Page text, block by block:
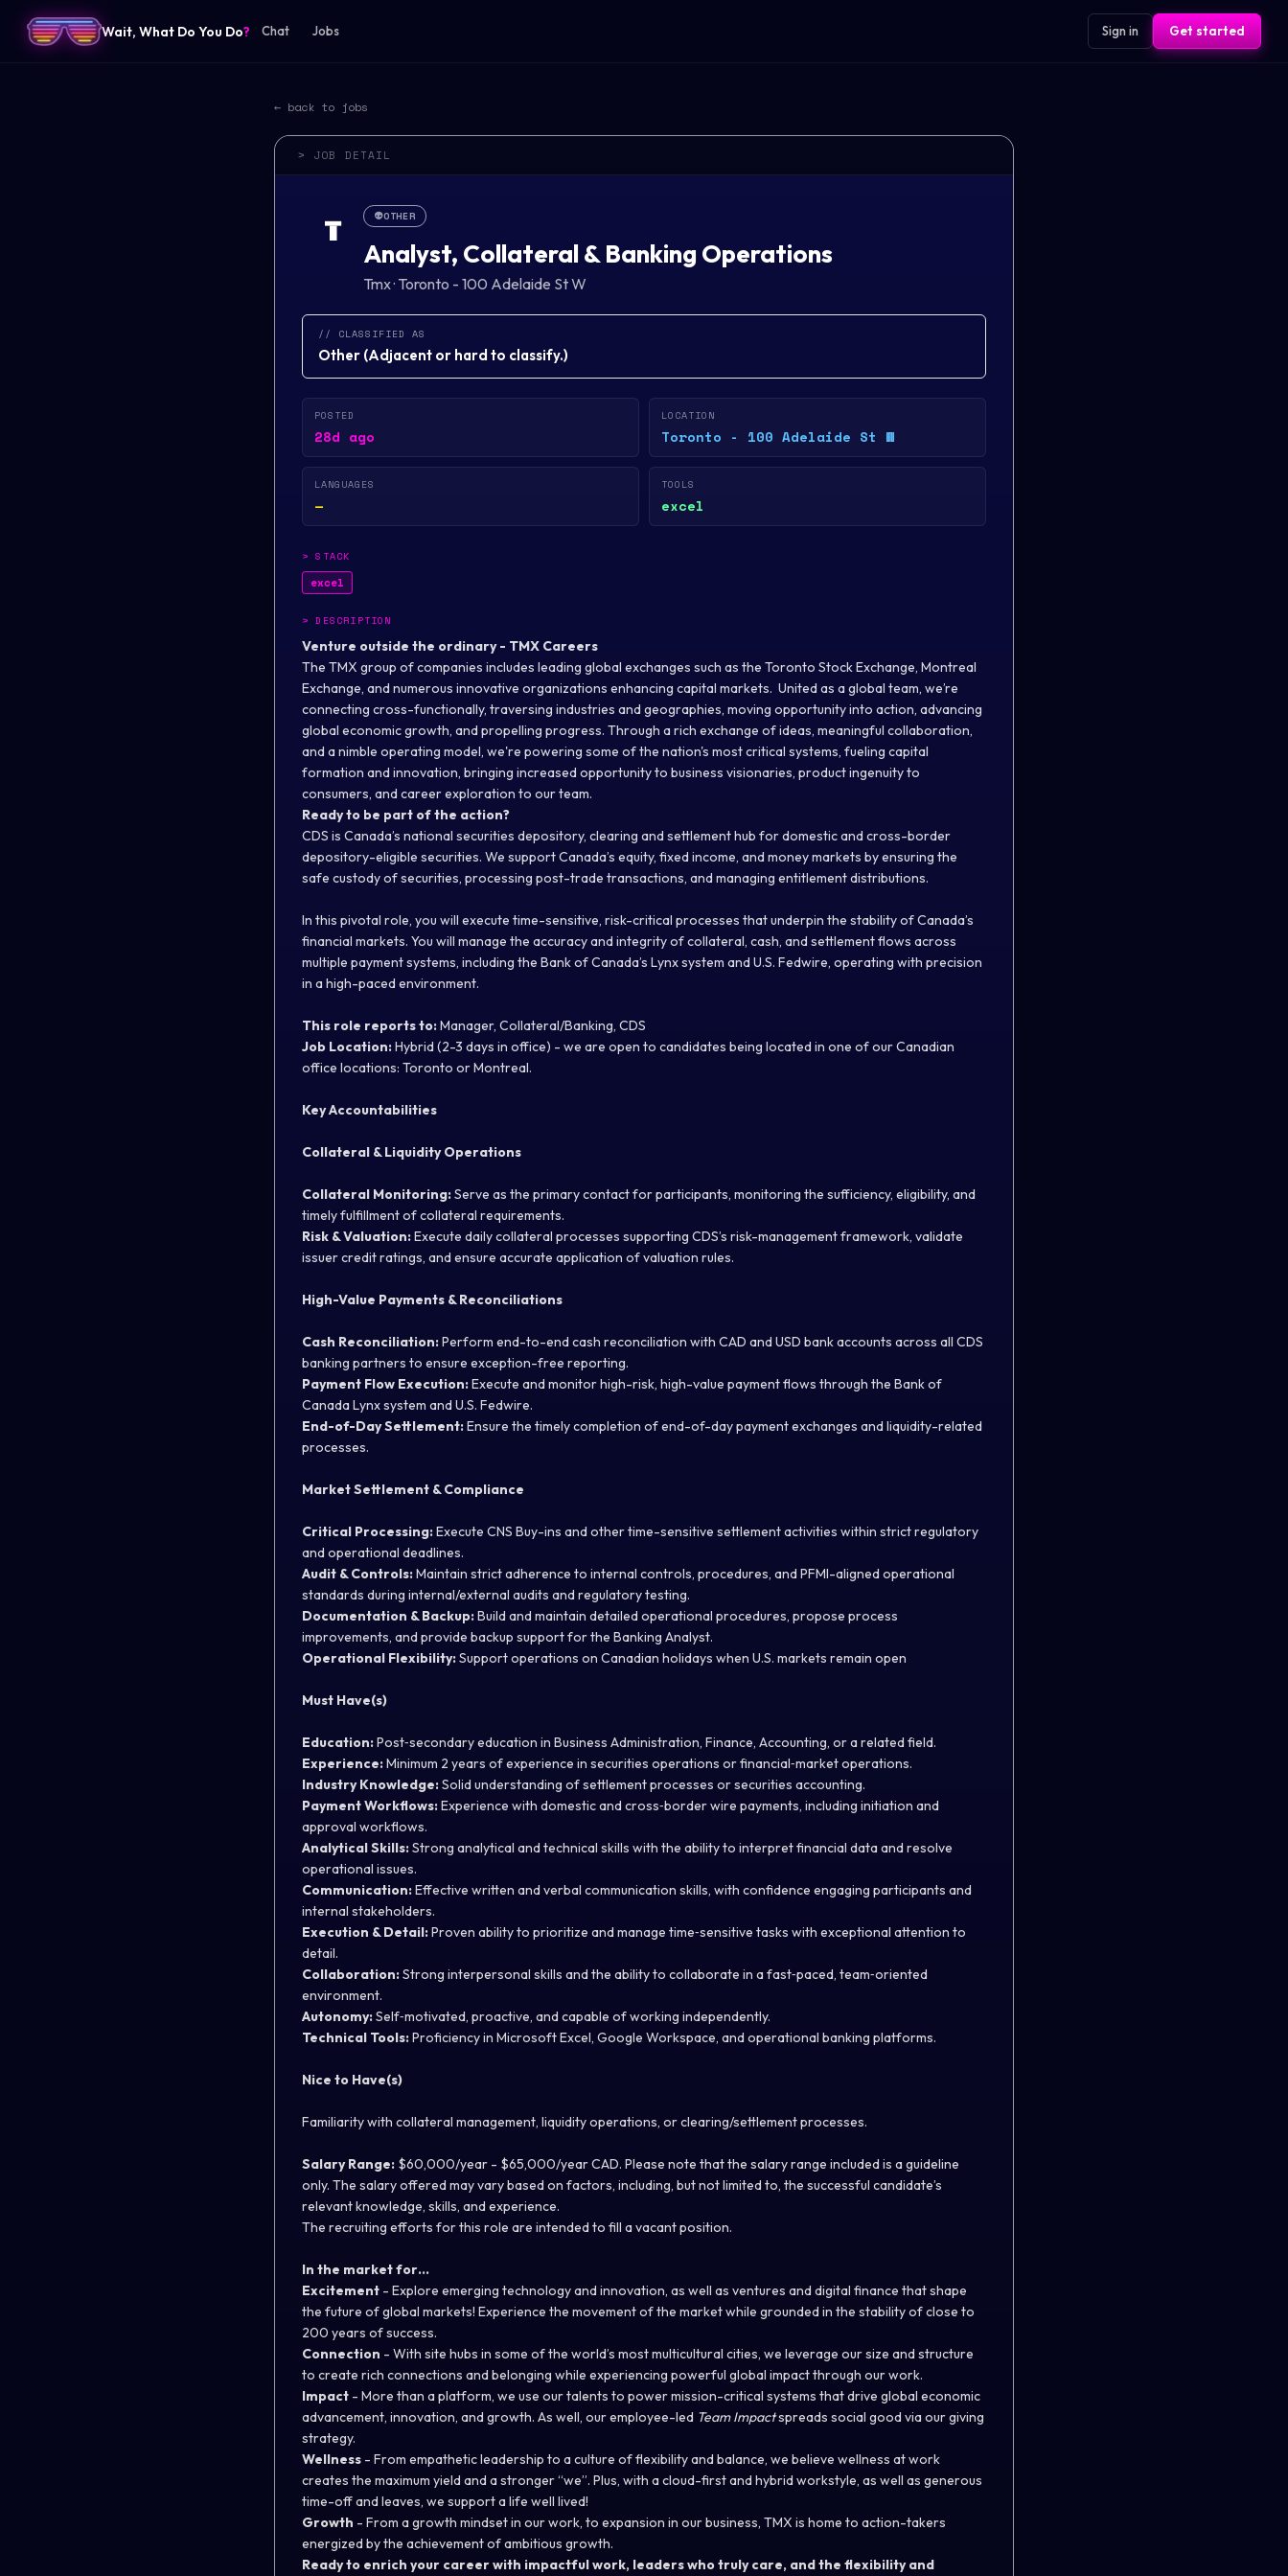
Wait, What Do You Do? Chat Jobs Sign in Get started
← back to jobs
> JOB DETAIL
T 👽OTHER
Analyst, Collateral & Banking Operations
Tmx· Toronto - 100 Adelaide St W
// CLASSIFIED AS
Other (Adjacent or hard to classify.)
POSTED
28d ago
LOCATION
Toronto - 100 Adelaide St W
LANGUAGES
—
TOOLS
excel
>STACK
excel
>DESCRIPTION
Venture outside the ordinary - TMX Careers
The TMX group of companies includes leading global exchanges such as the Toronto Stock Exchange, Montreal
Exchange, and numerous innovative organizations enhancing capital markets. United as a global team, we’re
connecting cross-functionally, traversing industries and geographies, moving opportunity into action, advancing
global economic growth, and propelling progress. Through a rich exchange of ideas, meaningful collaboration,
and a nimble operating model, we're powering some of the nation's most critical systems, fueling capital
formation and innovation, bringing increased opportunity to business visionaries, product ingenuity to
consumers, and career exploration to our team.
Ready to be part of the action?
CDS is Canada’s national securities depository, clearing and settlement hub for domestic and cross-border
depository-eligible securities. We support Canada’s equity, fixed income, and money markets by ensuring the
safe custody of securities, processing post-trade transactions, and managing entitlement distributions.
In this pivotal role, you will execute time-sensitive, risk-critical processes that underpin the stability of Canada’s
financial markets. You will manage the accuracy and integrity of collateral, cash, and settlement flows across
multiple payment systems, including the Bank of Canada’s Lynx system and U.S. Fedwire, operating with precision
in a high-paced environment.
This role reports to:Manager, Collateral/Banking, CDS
Job Location:Hybrid (2-3 days in office) - we are open to candidates being located in one of our Canadian
office locations: Toronto or Montreal.
Key Accountabilities
Collateral & Liquidity Operations
Collateral Monitoring:Serve as the primary contact for participants, monitoring the sufficiency, eligibility, and
timely fulfillment of collateral requirements.
Risk & Valuation:Execute daily collateral processes supporting CDS’s risk-management framework, validate
issuer credit ratings, and ensure accurate application of valuation rules.
High-Value Payments & Reconciliations
Cash Reconciliation:Perform end-to-end cash reconciliation with CAD and USD bank accounts across all CDS
banking partners to ensure exception-free reporting.
Payment Flow Execution:Execute and monitor high-risk, high-value payment flows through the Bank of
Canada Lynx system and U.S. Fedwire.
End-of-Day Settlement:Ensure the timely completion of end-of-day payment exchanges and liquidity-related
processes.
Market Settlement & Compliance
Critical Processing:Execute CNS Buy-ins and other time-sensitive settlement activities within strict regulatory
and operational deadlines.
Audit & Controls:Maintain strict adherence to internal controls, procedures, and PFMI-aligned operational
standards during internal/external audits and regulatory testing.
Documentation & Backup:Build and maintain detailed operational procedures, propose process
improvements, and provide backup support for the Banking Analyst.
Operational Flexibility:Support operations on Canadian holidays when U.S. markets remain open
Must Have(s)
Education:Post‑secondary education in Business Administration, Finance, Accounting, or a related field.
Experience:Minimum 2 years of experience in securities operations or financial‑market operations.
Industry Knowledge:Solid understanding of settlement processes or securities accounting.
Payment Workflows:Experience with domestic and cross‑border wire payments, including initiation and
approval workflows.
Analytical Skills:Strong analytical and technical skills with the ability to interpret financial data and resolve
operational issues.
Communication:Effective written and verbal communication skills, with confidence engaging participants and
internal stakeholders.
Execution & Detail:Proven ability to prioritize and manage time‑sensitive tasks with exceptional attention to
detail.
Collaboration:Strong interpersonal skills and the ability to collaborate in a fast‑paced, team‑oriented
environment.
Autonomy:Self‑motivated, proactive, and capable of working independently.
Technical Tools:Proficiency in Microsoft Excel, Google Workspace, and operational banking platforms.
Nice to Have(s)
Familiarity with collateral management, liquidity operations, or clearing/settlement processes.
Salary Range: $60,000/year - $65,000/year CAD. Please note that the salary range included is a guideline
only. The salary offered may vary based on factors, including, but not limited to, the successful candidate’s
relevant knowledge, skills, and experience.
The recruiting efforts for this role are intended to fill a vacant position.
In the market for…
Excitement - Explore emerging technology and innovation, as well as ventures and digital finance that shape
the future of global markets! Experience the movement of the market while grounded in the stability of close to
200 years of success.
Connection - With site hubs in some of the world’s most multicultural cities, we leverage our size and structure
to create rich connections and belonging while experiencing powerful global impact through our work.
Impact - More than a platform, we use our talents to power mission-critical systems that drive global economic
advancement, innovation, and growth. As well, our employee-led Team Impactspreads social good via our giving
strategy.
Wellness - From empathetic leadership to a culture of flexibility and balance, we believe wellness at work
creates the maximum yield and a stronger “we”. Plus, with a cloud-first and hybrid workstyle, as well as generous
time-off and leaves, we support a life well lived!
Growth - From a growth mindset in our work, to expansion in our business, TMX is home to action-takers
energized by the achievement of ambitious growth.
Ready to enrich your career with impactful work, leaders who truly care, and the flexibility and